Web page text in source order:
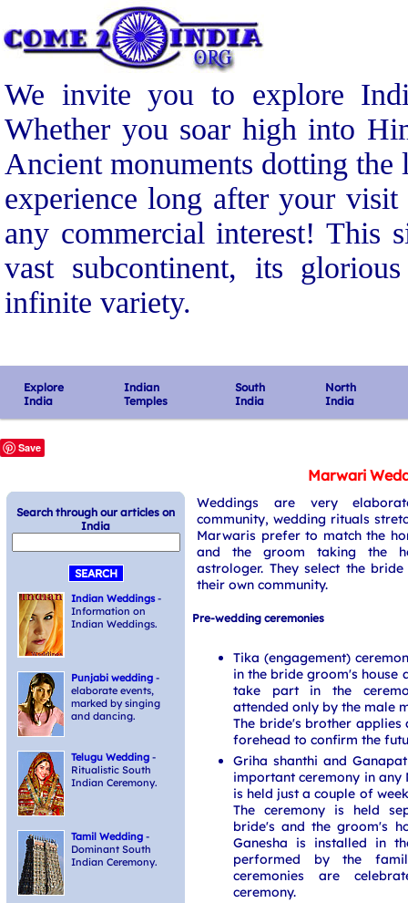
We invite you to explore
Whether you soar high into
Ancient monuments dotting
experience long after your
any commercial interest! This
vast subcontinent, its
infinite variety.
Explore
India
Indian
Temples
South
India
North
India
Save
Marwari
Weddings are very
community, wedding rituals
Marwaris prefer to match the
and the groom taking the
astrologer. They select the
their own community.
Pre-wedding ceremonies
Tika (engagement)
in the bride groom's house
take part in the
attended only by the male
The bride's brother
forehead to confirm the
Griha shanthi and
important ceremony in
is held just a couple of
The ceremony is held
bride's and the groom's
Ganesha is installed in
performed by the
ceremonies are
ceremony.
Search through our articles on
India
Indian Weddings -
Information on
Indian Weddings.
Punjabi wedding -
elaborate events,
marked by singing
and dancing.
Telugu Wedding -
Ritualistic South
Indian Ceremony.
Tamil Wedding -
Dominant South
Indian Ceremony.